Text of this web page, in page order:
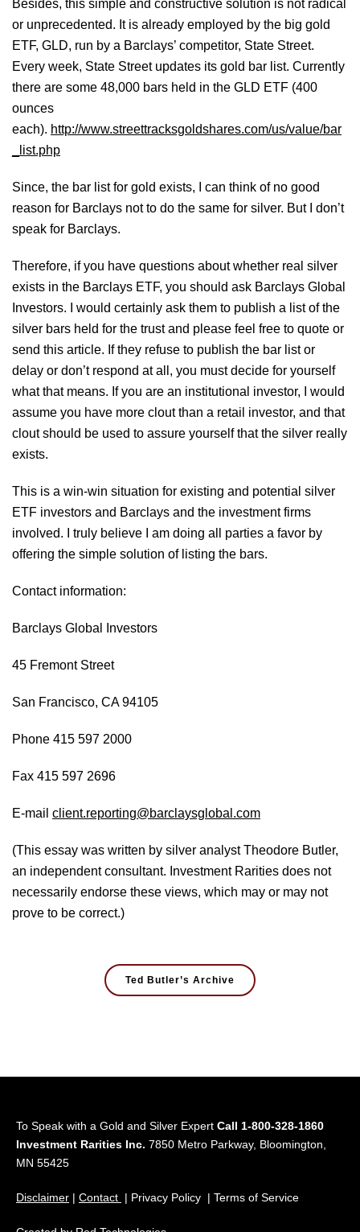
Besides, this simple and constructive solution is not radical
or unprecedented. It is already employed by the big gold
ETF, GLD, run by a Barclays’ competitor, State Street.
Every week, State Street updates its gold bar list. Currently
there are some 48,000 bars held in the GLD ETF (400
ounces
each). http://www.streettracksgoldshares.com/us/value/bar
_list.php
Since, the bar list for gold exists, I can think of no good
reason for Barclays not to do the same for silver. But I don’t
speak for Barclays.
Therefore, if you have questions about whether real silver
exists in the Barclays ETF, you should ask Barclays Global
Investors. I would certainly ask them to publish a list of the
silver bars held for the trust and please feel free to quote or
send this article. If they refuse to publish the bar list or
delay or don’t respond at all, you must decide for yourself
what that means. If you are an institutional investor, I would
assume you have more clout than a retail investor, and that
clout should be used to assure yourself that the silver really
exists.
This is a win-win situation for existing and potential silver
ETF investors and Barclays and the investment firms
involved. I truly believe I am doing all parties a favor by
offering the simple solution of listing the bars.
Contact information:
Barclays Global Investors
45 Fremont Street
San Francisco, CA 94105
Phone 415 597 2000
Fax 415 597 2696
E-mail client.reporting@barclaysglobal.com
(This essay was written by silver analyst Theodore Butler,
an independent consultant. Investment Rarities does not
necessarily endorse these views, which may or may not
prove to be correct.)
Ted Butler’s Archive
To Speak with a Gold and Silver Expert Call 1-800-328-1860
Investment Rarities Inc. 7850 Metro Parkway, Bloomington,
MN 55425
Disclaimer | Contact | Privacy Policy | Terms of Service